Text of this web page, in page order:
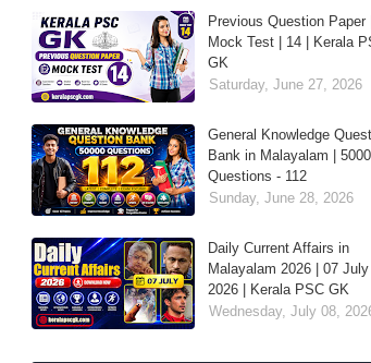
Previous Question Paper |
Mock Test | 14 | Kerala
GK
Saturday, June 27, 2026
General Knowledge
Bank in Malayalam |
Questions - 112
Sunday, June 28, 2026
Daily Current Affairs in
Malayalam 2026 | 07 July
2026 | Kerala PSC GK
Wednesday, July 08,